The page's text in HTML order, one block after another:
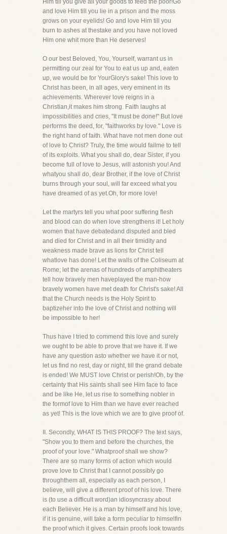
Him till you give all your goods to feed the poor!Go
and love Him till you lie in a prison and the moss
grows on your eyelids! Go and love Him till you
burn to ashes at thestake and you have not loved
Him one whit more than He deserves!
O our best Beloved, You, Yourself, warrant us in
permitting our zeal for You to eat us up and, eaten
up, we would be for YourGlory's sake! This love to
Christ has been, in all ages, very eminent in its
achievements. Wherever love reigns in a
Christian,it makes him strong. Faith laughs at
impossibilities and cries, "It must be done!" But love
performs the deed, for, "faithworks by love." Love is
the right hand of faith. What have not men done out
of love to Christ? Truly, the time would failme to tell
of its exploits. What you shall do, dear Sister, if you
become full of love to Jesus, will astonish you! And
whatyou shall do, dear Brother, if the love of Christ
burns through your soul, will far exceed what you
have dreamed of as yet.Oh, for more love!
Let the martyrs tell you what poor suffering flesh
and blood can do when love strengthens it! Let holy
women that have debatedand disputed and bled
and died for Christ and in all their timidity and
weakness made brave as lions for Christ tell
whatlove has done! Let the walls of the Coliseum at
Rome; let the arenas of hundreds of amphitheaters
tell how bravely men haveplayed the man-how
bravely women have met death for Christ's sake! All
that the Church needs is the Holy Spirit to
baptizeher into the love of Christ and nothing will
be impossible to her!
Thus have I tried to commend this love and surely
we ought to be able to prove that we have it. If we
have any question asto whether we have it or not,
let us find no rest, day or night, till the grand debate
is ended! We MUST love Christ or perish!Oh, by the
certainty that His saints shall see Him face to face
and be like He, let us rise to something nobler in
the formof love to Him than we have ever reached
as yet! This is the love which we are to give proof of.
II. Secondly, WHAT IS THIS PROOF? The text says,
"Show you to them and before the churches, the
proof of your love." Whatproof shall we show?
There are so many forms of action which would
prove love to Christ that I cannot possibly go
throughthem all, especially as each person, I
believe, will give a different proof of his love. There
is (to use a difficult word)an idiosyncrasy about
each Believer. He is a man by himself and his love,
if it is genuine, will take a form peculiar to himselfin
the proof which it gives. Certain proofs look towards